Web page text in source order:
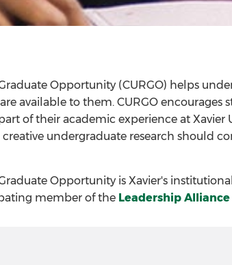
Opportunity (CURGO) helps
available to them. CURGO encourages
of their academic experience at Xavier
undergraduate research should
Opportunity is Xavier's
member of the Leadership Alliance